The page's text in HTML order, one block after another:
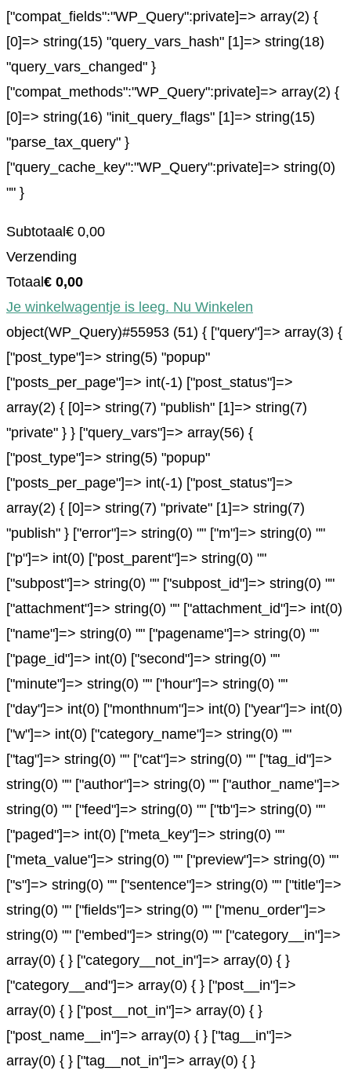
["compat_fields":"WP_Query":private]=> array(2) {
[0]=> string(15) "query_vars_hash" [1]=> string(18)
"query_vars_changed" }
["compat_methods":"WP_Query":private]=> array(2) {
[0]=> string(16) "init_query_flags" [1]=> string(15)
"parse_tax_query" }
["query_cache_key":"WP_Query":private]=> string(0)
"" }
Subtotaal€ 0,00
Verzending
Totaal€ 0,00
Je winkelwagentje is leeg. Nu Winkelen
object(WP_Query)#55953 (51) { ["query"]=> array(3) {
["post_type"]=> string(5) "popup"
["posts_per_page"]=> int(-1) ["post_status"]=>
array(2) { [0]=> string(7) "publish" [1]=> string(7)
"private" } } ["query_vars"]=> array(56) {
["post_type"]=> string(5) "popup"
["posts_per_page"]=> int(-1) ["post_status"]=>
array(2) { [0]=> string(7) "private" [1]=> string(7)
"publish" } ["error"]=> string(0) "" ["m"]=> string(0) ""
["p"]=> int(0) ["post_parent"]=> string(0) ""
["subpost"]=> string(0) "" ["subpost_id"]=> string(0) ""
["attachment"]=> string(0) "" ["attachment_id"]=> int(0)
["name"]=> string(0) "" ["pagename"]=> string(0) ""
["page_id"]=> int(0) ["second"]=> string(0) ""
["minute"]=> string(0) "" ["hour"]=> string(0) ""
["day"]=> int(0) ["monthnum"]=> int(0) ["year"]=> int(0)
["w"]=> int(0) ["category_name"]=> string(0) ""
["tag"]=> string(0) "" ["cat"]=> string(0) "" ["tag_id"]=>
string(0) "" ["author"]=> string(0) "" ["author_name"]=>
string(0) "" ["feed"]=> string(0) "" ["tb"]=> string(0) ""
["paged"]=> int(0) ["meta_key"]=> string(0) ""
["meta_value"]=> string(0) "" ["preview"]=> string(0) ""
["s"]=> string(0) "" ["sentence"]=> string(0) "" ["title"]=>
string(0) "" ["fields"]=> string(0) "" ["menu_order"]=>
string(0) "" ["embed"]=> string(0) "" ["category__in"]=>
array(0) { } ["category__not_in"]=> array(0) { }
["category__and"]=> array(0) { } ["post__in"]=>
array(0) { } ["post__not_in"]=> array(0) { }
["post_name__in"]=> array(0) { } ["tag__in"]=>
array(0) { } ["tag__not_in"]=> array(0) { }